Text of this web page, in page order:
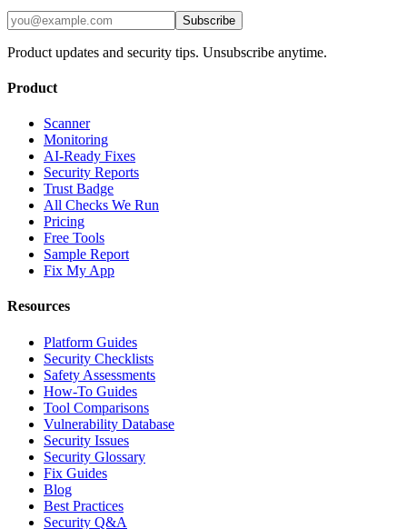
Subscribe
Product updates and security tips. Unsubscribe anytime.
Product
Scanner
Monitoring
AI-Ready Fixes
Security Reports
Trust Badge
All Checks We Run
Pricing
Free Tools
Sample Report
Fix My App
Resources
Platform Guides
Security Checklists
Safety Assessments
How-To Guides
Tool Comparisons
Vulnerability Database
Security Issues
Security Glossary
Fix Guides
Blog
Best Practices
Security Q&A